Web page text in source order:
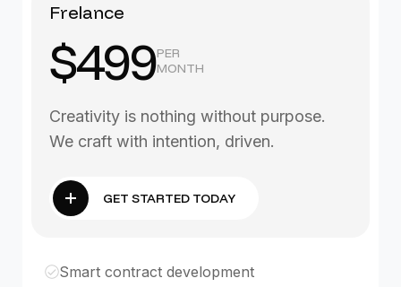
Frelance
$499PER
MONTH
Creativity is nothing without purpose.
We craft with intention, driven.
GET STARTED TODAY
Smart contract development